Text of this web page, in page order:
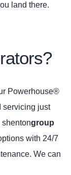
land there.
Powerhouse®
servicing just
shentongroup
with 24/7
We can